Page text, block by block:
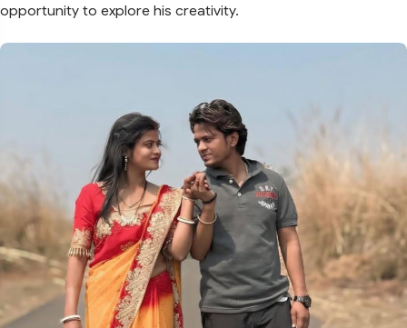
opportunity to explore his creativity.